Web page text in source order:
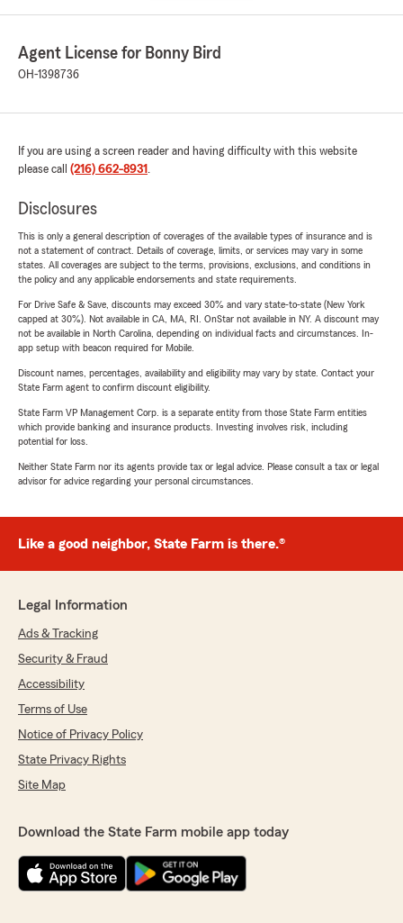
Agent License for Bonny Bird
OH-1398736
If you are using a screen reader and having difficulty with this website
please call (216) 662-8931 .
Disclosures
This is only a general description of coverages of the available types of insurance and is
not a statement of contract. Details of coverage, limits, or services may vary in some
states. All coverages are subject to the terms, provisions, exclusions, and conditions in
the policy and any applicable endorsements and state requirements.
For Drive Safe & Save, discounts may exceed 30% and vary state-to-state (New York
capped at 30%). Not available in CA, MA, RI. OnStar not available in NY. A discount may
not be available in North Carolina, depending on individual facts and circumstances. In-
app setup with beacon required for Mobile.
Discount names, percentages, availability and eligibility may vary by state. Contact your
State Farm agent to confirm discount eligibility.
State Farm VP Management Corp. is a separate entity from those State Farm entities
which provide banking and insurance products. Investing involves risk, including
potential for loss.
Neither State Farm nor its agents provide tax or legal advice. Please consult a tax or legal
advisor for advice regarding your personal circumstances.
Like a good neighbor, State Farm is there.®
Legal Information
Ads & Tracking
Security & Fraud
Accessibility
Terms of Use
Notice of Privacy Policy
State Privacy Rights
Site Map
Download the State Farm mobile app today